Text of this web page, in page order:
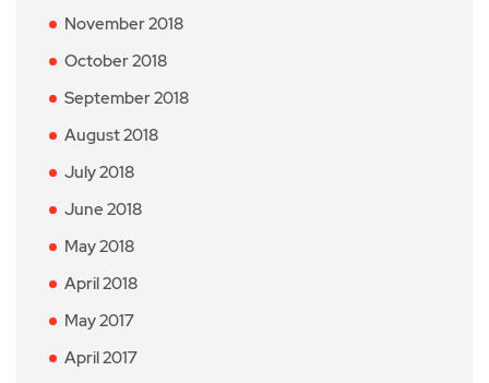
November 2018
October 2018
September 2018
August 2018
July 2018
June 2018
May 2018
April 2018
May 2017
April 2017